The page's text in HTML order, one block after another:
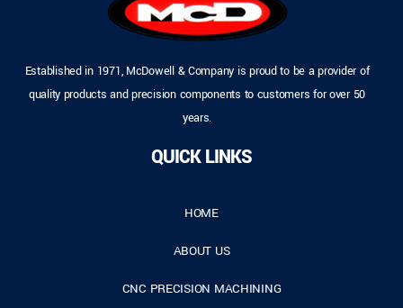
Established in 1971, McDowell & Company is proud to be a provider of
quality products and precision components to customers for over 50
years.
QUICK LINKS
HOME
ABOUT US
CNC PRECISION MACHINING